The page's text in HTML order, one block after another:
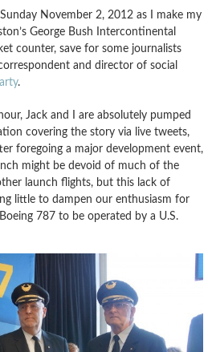
November 2, 2012 as I make my
George Bush Intercontinental
counter, save for some journalists
and director of social
.
Jack and I are absolutely pumped
covering the story via live tweets,
foregoing a major development event,
might be devoid of much of the
launch flights, but this lack of
little to dampen our enthusiasm for
787 to be operated by a U.S.